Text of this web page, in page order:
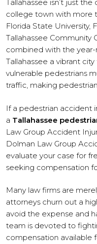
Tallahassee isn’t just
college town with more
Florida State University,
Tallahassee Community
combined with the
Tallahassee a vibrant
vulnerable pedestrians
traffic, making
If a pedestrian accident
a Tallahassee
Law Group Accident
Dolman Law Group
evaluate your case for
seeking compensation
Many law firms are
attorneys churn out a
avoid the expense and
team is devoted to
compensation available